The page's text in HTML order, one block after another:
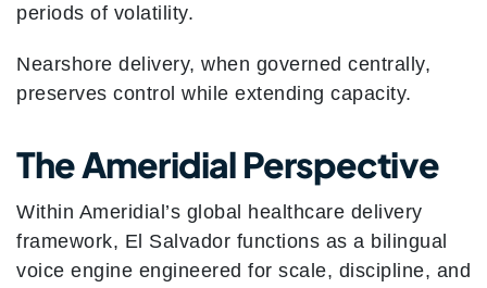
periods of volatility.
Nearshore delivery, when governed centrally,
preserves control while extending capacity.
The Ameridial Perspective
Within Ameridial’s global healthcare delivery
framework, El Salvador functions as a bilingual
voice engine engineered for scale, discipline, and